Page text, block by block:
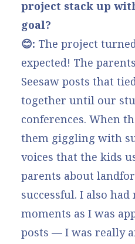
project stack up
goal?
😊: The project
expected! The
Seesaw posts that
together until our
conferences. When
them giggling with
voices that the kids
parents about
successful. I also
moments as I was
posts — I was really